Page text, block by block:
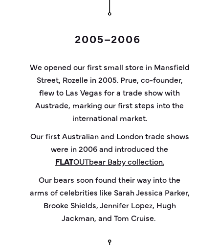
2005–2006
We opened our first small store in Mansfield
Street, Rozelle in 2005. Prue, co-founder,
flew to Las Vegas for a trade show with
Austrade, marking our first steps into the
international market.
Our first Australian and London trade shows
were in 2006 and introduced the
FLATOUTbearBaby collection.
Our bears soon found their way into the
arms of celebrities like Sarah Jessica Parker,
Brooke Shields, Jennifer Lopez, Hugh
Jackman, and Tom Cruise.